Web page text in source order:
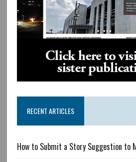
RECENT ARTICLES
How to Submit a Story Suggestion to